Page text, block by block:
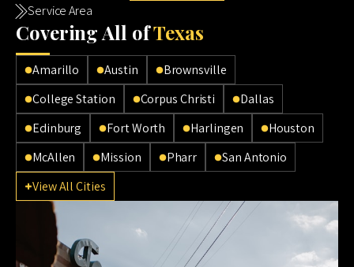
Service Area
Covering All ofTexas
Amarillo Austin
Brownsville
College Station
Corpus Christi
Dallas
Edinburg
Fort Worth Harlingen
Houston
McAllen
Mission Pharr
San Antonio
View All Cities